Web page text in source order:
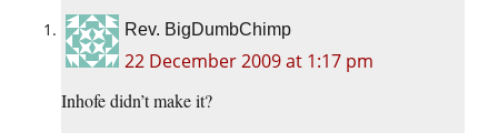
Rev. BigDumbChimp
22 December 2009 at 1:17 pm
Inhofe didn’t make it?